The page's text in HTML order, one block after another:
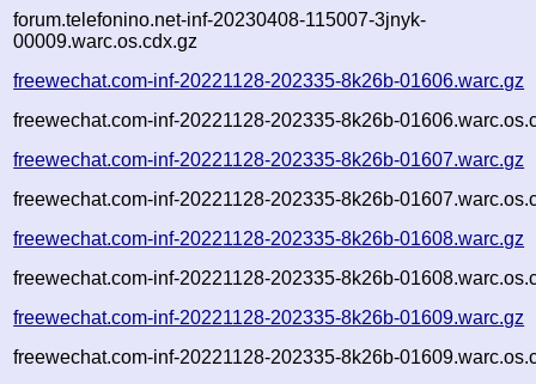
forum.telefonino.net-inf-20230408-115007-3jnyk-
00009.warc.os.cdx.gz
freewechat.com-inf-20221128-202335-8k26b-01606.warc.gz
freewechat.com-inf-20221128-202335-8k26b-
freewechat.com-inf-20221128-202335-8k26b-01607.warc.gz
freewechat.com-inf-20221128-202335-8k26b-
freewechat.com-inf-20221128-202335-8k26b-01608.warc.gz
freewechat.com-inf-20221128-202335-8k26b-
freewechat.com-inf-20221128-202335-8k26b-01609.warc.gz
freewechat.com-inf-20221128-202335-8k26b-